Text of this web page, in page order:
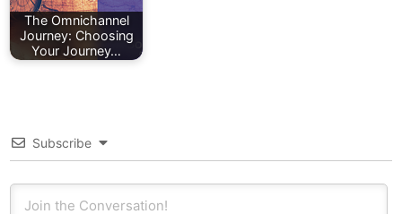
The Omnichannel
Journey: Choosing
Your Journey…
Subscribe